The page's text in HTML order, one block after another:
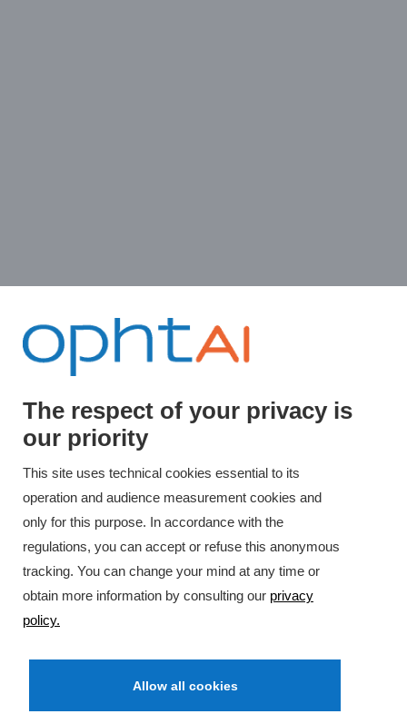
Have a question ?
Contact us
The respect of your privacy is
our priority
This site uses technical cookies essential to its
operation and audience measurement cookies and
only for this purpose. In accordance with the
regulations, you can accept or refuse this anonymous
tracking. You can change your mind at any time or
obtain more information by consulting our privacy
policy.
Allow all cookies